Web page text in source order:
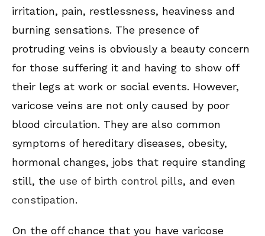
irritation, pain, restlessness, heaviness and
burning sensations. The presence of
protruding veins is obviously a beauty concern
for those suffering it and having to show off
their legs at work or social events. However,
varicose veins are not only caused by poor
blood circulation. They are also common
symptoms of hereditary diseases, obesity,
hormonal changes, jobs that require standing
still, the use of birth control pills, and even
constipation.
On the off chance that you have varicose